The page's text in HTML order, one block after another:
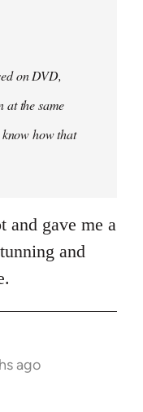
on DVD,
at the same
how that
and gave me a
and
ago